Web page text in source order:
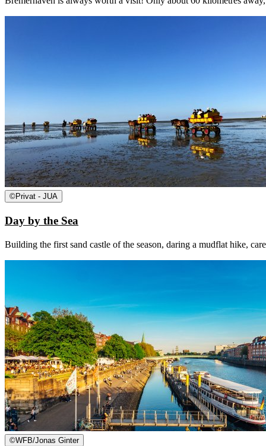
©Privat - JUA
Day by the Sea
Building the first sand castle of the season, daring a mudflat hike,
©WFB/Jonas Ginter